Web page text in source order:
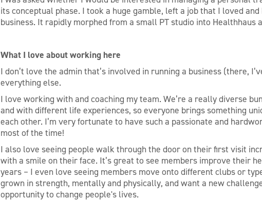
its conceptual phase. I took a huge gamble, left a job that I loved
business. It rapidly morphed from a small PT studio into Healthhaus
What I love about working here
I don’t love the admin that’s involved in running a business (there,
everything else.
I love working with and coaching my team. We’re a really diverse
and with different life experiences, so everyone brings something
each other. I’m very fortunate to have such a passionate and
most of the time!
I also love seeing people walk through the door on their first visit
with a smile on their face. It’s great to see members improve their
years – I even love seeing members move onto different clubs or
grown in strength, mentally and physically, and want a new
opportunity to change people's lives.